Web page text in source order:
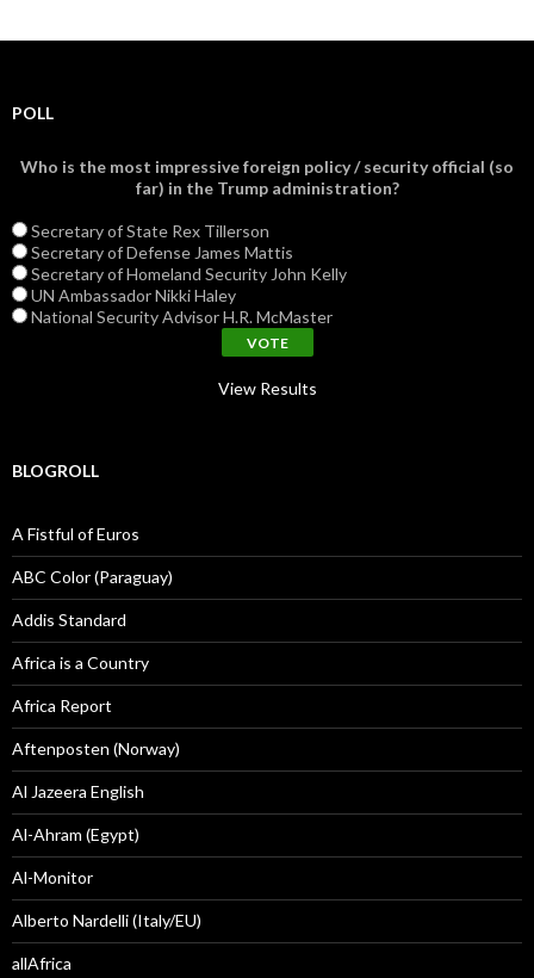
POLL
Who is the most impressive foreign policy / security official (so
far) in the Trump administration?
Secretary of State Rex Tillerson
Secretary of Defense James Mattis
Secretary of Homeland Security John Kelly
UN Ambassador Nikki Haley
National Security Advisor H.R. McMaster
View Results
BLOGROLL
A Fistful of Euros
ABC Color (Paraguay)
Addis Standard
Africa is a Country
Africa Report
Aftenposten (Norway)
Al Jazeera English
Al-Ahram (Egypt)
Al-Monitor
Alberto Nardelli (Italy/EU)
allAfrica